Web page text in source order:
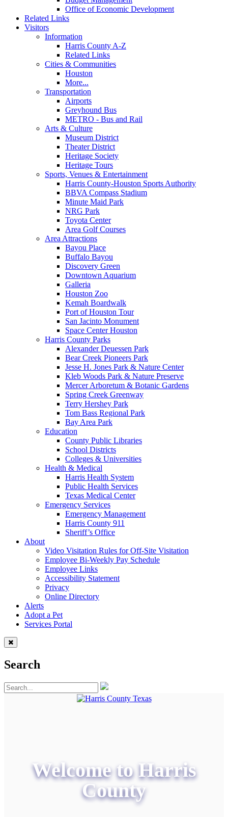
Office of Economic Development
Related Links
Visitors
Information
Harris County A-Z
Related Links
Cities & Communities
Houston
More...
Transportation
Airports
Greyhound Bus
METRO - Bus and Rail
Arts & Culture
Museum District
Theater District
Heritage Society
Heritage Tours
Sports, Venues & Entertainment
Harris County-Houston Sports Authority
BBVA Compass Stadium
Minute Maid Park
NRG Park
Toyota Center
Area Golf Courses
Area Attractions
Bayou Place
Buffalo Bayou
Discovery Green
Downtown Aquarium
Galleria
Houston Zoo
Kemah Boardwalk
Port of Houston Tour
San Jacinto Monument
Space Center Houston
Harris County Parks
Alexander Deuessen Park
Bear Creek Pioneers Park
Jesse H. Jones Park & Nature Center
Kleb Woods Park & Nature Preserve
Mercer Arboretum & Botanic Gardens
Spring Creek Greenway
Terry Hershey Park
Tom Bass Regional Park
Bay Area Park
Education
County Public Libraries
School Districts
Colleges & Universities
Health & Medical
Harris Health System
Public Health Services
Texas Medical Center
Emergency Services
Emergency Management
Harris County 911
Sheriff’s Office
About
Video Visitation Rules for Off-Site Visitation
Employee Bi-Weekly Pay Schedule
Employee Links
Accessibility Statement
Privacy
Online Directory
Alerts
Adopt a Pet
Services Portal
Search
Welcome to Harris
County